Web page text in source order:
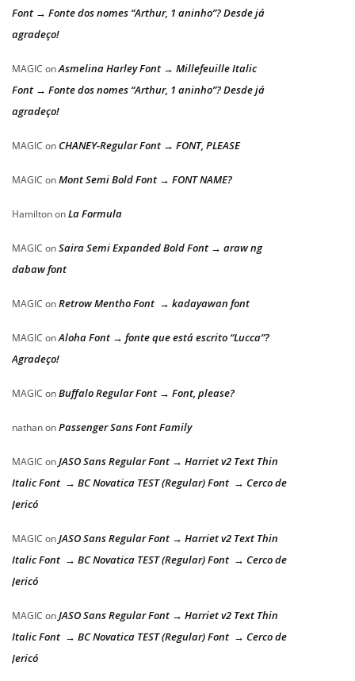
Font → Fonte dos nomes “Arthur, 1 aninho”? Desde já
agradeço!
MAGIC onAsmelina Harley Font → Millefeuille Italic
Font → Fonte dos nomes “Arthur, 1 aninho”? Desde já
agradeço!
MAGIC on CHANEY-Regular Font → FONT, PLEASE
MAGIC onMont Semi Bold Font → FONT NAME?
HamiltononLa Formula
MAGIC onSaira Semi Expanded Bold Font → araw ng
dabaw font
MAGIC onRetrow Mentho Font → kadayawan font
MAGIC onAloha Font → fonte que está escrito “Lucca”?
Agradeço!
MAGIC onBuffalo Regular Font → Font, please?
nathanonPassenger Sans Font Family
MAGIC onJASO Sans Regular Font → Harriet v2 Text Thin
Italic Font → BC Novatica TEST (Regular) Font → Cerco de
Jericó
MAGIC onJASO Sans Regular Font → Harriet v2 Text Thin
Italic Font → BC Novatica TEST (Regular) Font → Cerco de
Jericó
MAGIC onJASO Sans Regular Font → Harriet v2 Text Thin
Italic Font → BC Novatica TEST (Regular) Font → Cerco de
Jericó